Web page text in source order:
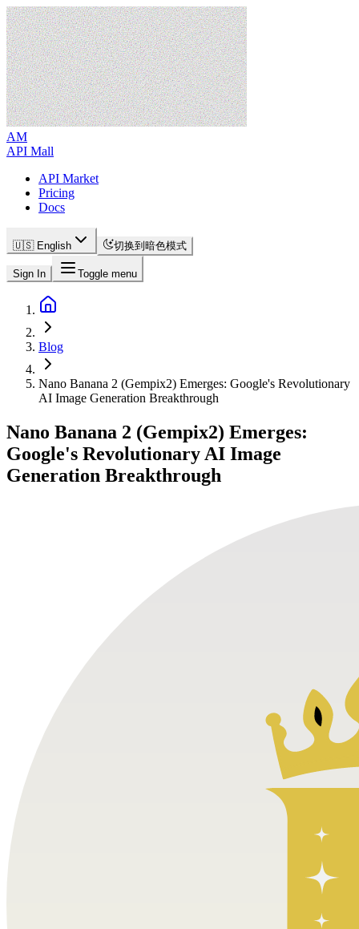
AM
API Mall
API Market
Pricing
Docs
🇺🇸 English 切换到暗色模式
Sign In Toggle menu
Blog
Nano Banana 2 (Gempix2) Emerges: Google's Revolutionary
AI Image Generation Breakthrough
Nano Banana 2 (Gempix2) Emerges:
Google's Revolutionary AI Image
Generation Breakthrough